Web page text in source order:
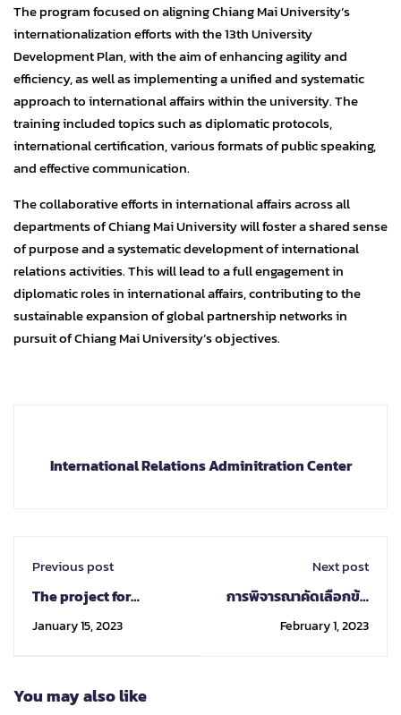
The program focused on aligning Chiang Mai University’s
internationalization efforts with the 13th University
Development Plan, with the aim of enhancing agility and
efficiency, as well as implementing a unified and systematic
approach to international affairs within the university. The
training included topics such as diplomatic protocols,
international certification, various formats of public speaking,
and effective communication.
The collaborative efforts in international affairs across all
departments of Chiang Mai University will foster a shared sense
of purpose and a systematic development of international
relations activities. This will lead to a full engagement in
diplomatic roles in international affairs, contributing to the
sustainable expansion of global partnership networks in
pursuit of Chiang Mai University’s objectives.
International Relations Adminitration Center
Previous post
The project for
developing
international skills for
International
January 15, 2023
Next post
การพิจารณาคัดเลือกข้อ
เสนอโครงการ One
Faculty One MoU ครั้งที่
February 1, 2023
You may also like